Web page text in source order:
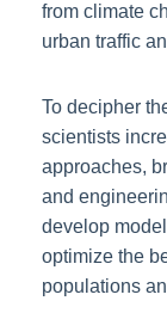
from climate
urban traffic
To decipher
scientists
approaches,
and
develop
optimize the
populations